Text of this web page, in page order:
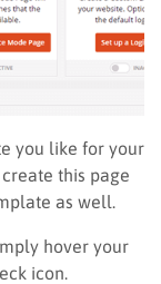
you like for your
this page
as well.
hover your
icon.